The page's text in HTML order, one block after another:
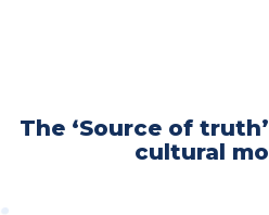
The ‘Source of
cultural